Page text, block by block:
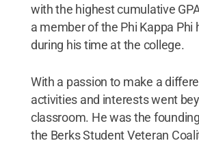
with the highest cumulative
a member of the Phi Kappa Phi
during his time at the college.
With a passion to make a
activities and interests went
classroom. He was the
the Berks Student Veteran